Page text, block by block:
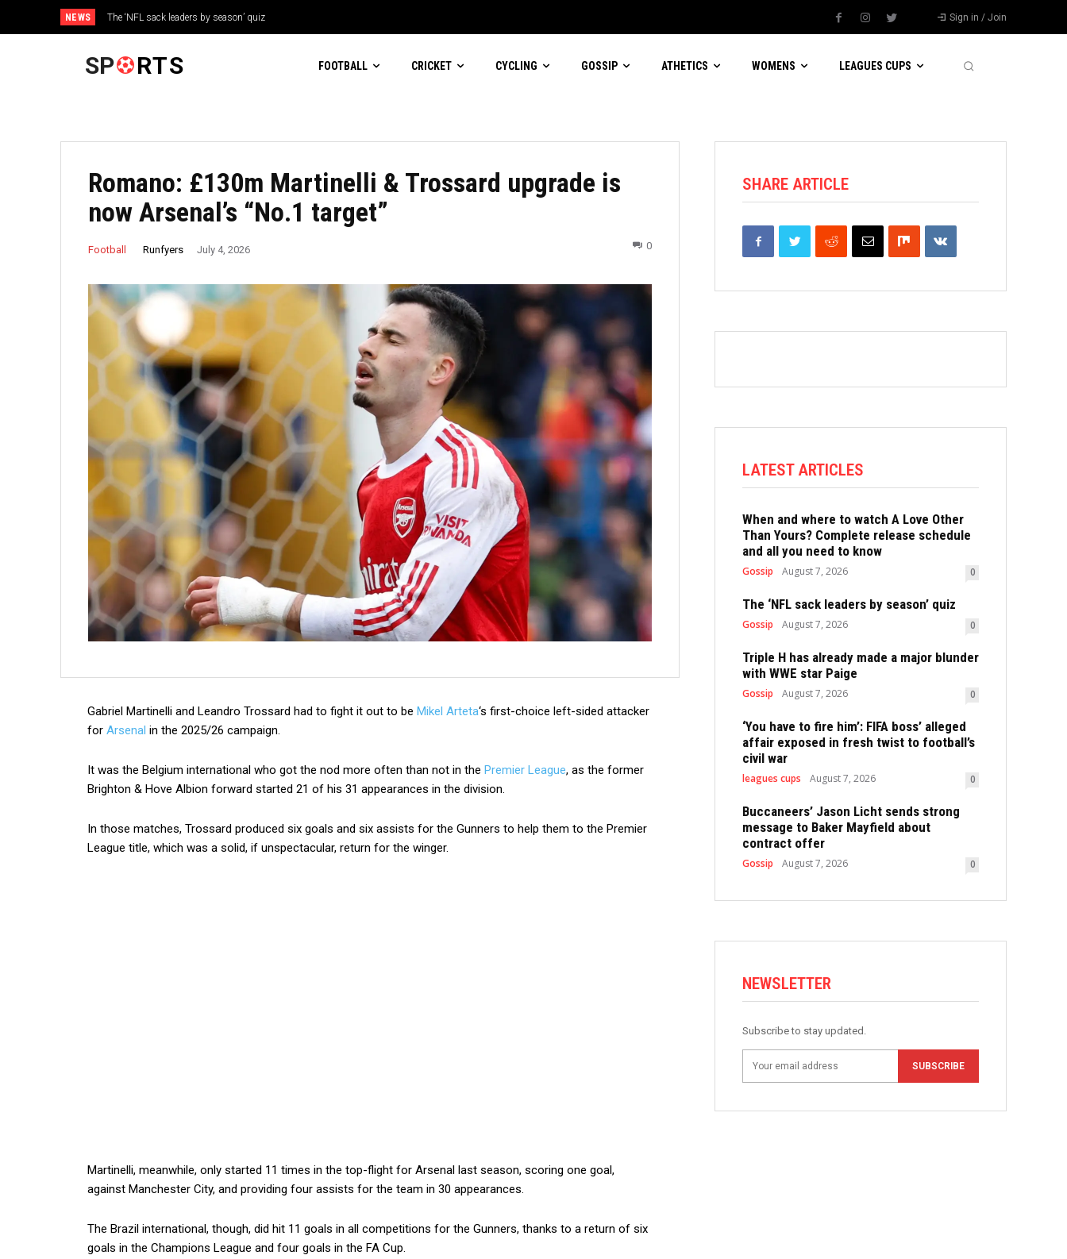
NEWS The ‘NFL sack leaders by season’ quiz
Triple H has already made a major blunder with WWE star Paige Sign in / Join
SP RTS FOOTBALL CRICKET CYCLING GOSSIP ATHETICS WOMENS LEAGUES CUPS
Romano: £130m Martinelli & Trossard upgrade is
now Arsenal’s “No.1 target”
Football Runfyers July 4, 2026 0
Gabriel Martinelli and Leandro Trossard had to fight it out to be Mikel Arteta‘s first-choice left-sided attacker
for Arsenal in the 2025/26 campaign.
It was the Belgium international who got the nod more often than not in the Premier League, as the former
Brighton & Hove Albion forward started 21 of his 31 appearances in the division.
In those matches, Trossard produced six goals and six assists for the Gunners to help them to the Premier
League title, which was a solid, if unspectacular, return for the winger.
Martinelli, meanwhile, only started 11 times in the top-flight for Arsenal last season, scoring one goal,
against Manchester City, and providing four assists for the team in 30 appearances.
The Brazil international, though, did hit 11 goals in all competitions for the Gunners, thanks to a return of six
goals in the Champions League and four goals in the FA Cup.
SHARE ARTICLE
LATEST ARTICLES
When and where to watch A Love Other
Than Yours? Complete release schedule
and all you need to know
Gossip August 7, 2026 0
The ‘NFL sack leaders by season’ quiz
Gossip August 7, 2026 0
Triple H has already made a major blunder
with WWE star Paige
Gossip August 7, 2026 0
‘You have to fire him’: FIFA boss’ alleged
affair exposed in fresh twist to football’s
civil war
leagues cups August 7, 2026 0
Buccaneers’ Jason Licht sends strong
message to Baker Mayfield about
contract offer
Gossip August 7, 2026 0
NEWSLETTER
Subscribe to stay updated.
SUBSCRIBE